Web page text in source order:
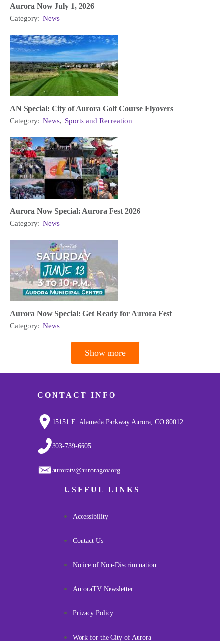
Aurora Now July 1, 2026
Category: News
AN Special: City of Aurora Golf Course Flyovers
Category: News, Sports and Recreation
Aurora Now Special: Aurora Fest 2026
Category: News
Aurora Now Special: Get Ready for Aurora Fest
Category: News
Show more
CONTACT INFO
15151 E. Alameda Parkway Aurora, CO 80012
303-739-6605
auroratv@auroragov.org
USEFUL LINKS
Accessibility
Contact Us
Notice of Non-Discrimination
AuroraTV Newsletter
Privacy Policy
Work for the City of Aurora